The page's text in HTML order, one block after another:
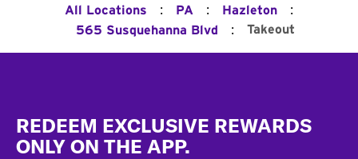
All Locations : PA : Hazleton :
565 Susquehanna Blvd : Takeout
REDEEM EXCLUSIVE REWARDS
ONLY ON THE APP.